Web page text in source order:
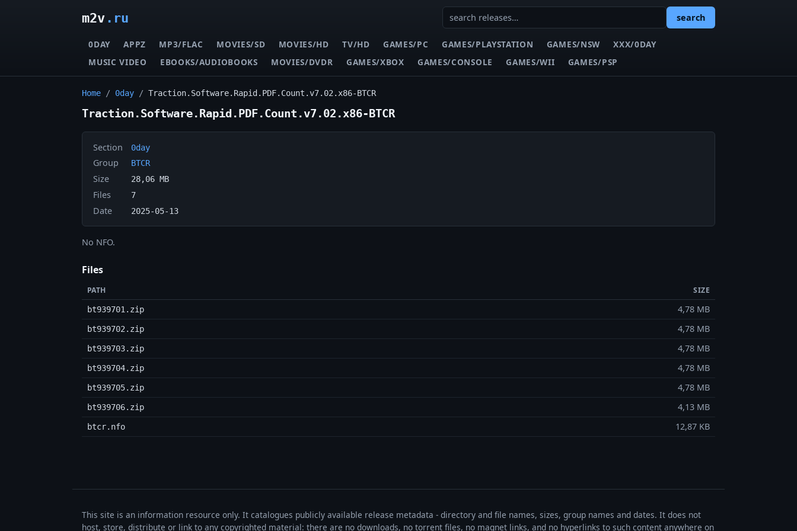
m2v.ru search
0DAY APPZ MP3/FLAC MOVIES/SD MOVIES/HD TV/HD GAMES/PC GAMES/PLAYSTATION GAMES/NSW
XXX/0DAY
MUSIC VIDEO
EBOOKS/AUDIOBOOKS MOVIES/DVDR GAMES/XBOX GAMES/CONSOLE GAMES/WII GAMES/PSP
Home / 0day / Traction.Software.Rapid.PDF.Count.v7.02.x86-BTCR
Traction.Software.Rapid.PDF.Count.v7.02.x86-BTCR
Section 0day
Group BTCR
Size 28,06 MB
Files 7
Date 2025-05-13
No NFO.
Files
PATH SIZE
bt939701.zip 4,78 MB
bt939702.zip 4,78 MB
bt939703.zip 4,78 MB
bt939704.zip 4,78 MB
bt939705.zip 4,78 MB
bt939706.zip 4,13 MB
btcr.nfo 12,87 KB
This site is an information resource only. It catalogues publicly available release metadata - directory and file names, sizes, group names and dates. It does not
host, store, distribute or link to any copyrighted material: there are no downloads, no torrent files, no magnet links, and no hyperlinks to such content anywhere on